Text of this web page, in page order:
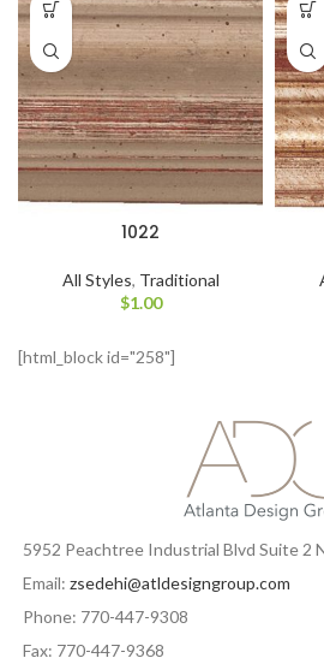
1022
All Styles, Traditional
$1.00
[html_block id="258"]
5952 Peachtree Industrial Blvd Suite 2
Email: zsedehi@atldesigngroup.com
Phone: 770-447-9308
Fax: 770-447-9368